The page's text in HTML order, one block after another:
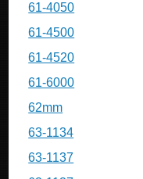
61-4050
61-4500
61-4520
61-6000
62mm
63-1134
63-1137